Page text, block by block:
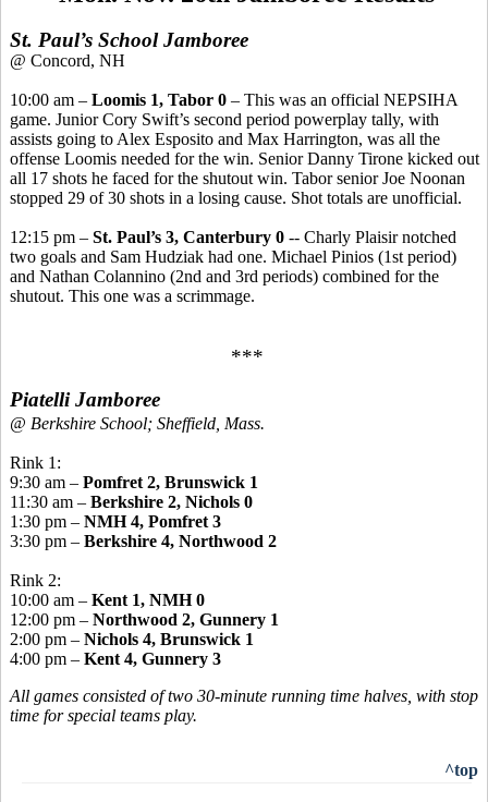
St. Paul’s School Jamboree
@ Concord, NH
10:00 am – Loomis 1, Tabor 0 – This was an official NEPSIHA
game. Junior Cory Swift’s second period powerplay tally, with
assists going to Alex Esposito and Max Harrington, was all the
offense Loomis needed for the win. Senior Danny Tirone kicked out
all 17 shots he faced for the shutout win. Tabor senior Joe Noonan
stopped 29 of 30 shots in a losing cause. Shot totals are unofficial.
12:15 pm – St. Paul’s 3, Canterbury 0 -- Charly Plaisir notched
two goals and Sam Hudziak had one. Michael Pinios (1st period)
and Nathan Colannino (2nd and 3rd periods) combined for the
shutout. This one was a scrimmage.
***
Piatelli Jamboree
@ Berkshire School; Sheffield, Mass.
Rink 1:
9:30 am – Pomfret 2, Brunswick 1
11:30 am – Berkshire 2, Nichols 0
1:30 pm – NMH 4, Pomfret 3
3:30 pm – Berkshire 4, Northwood 2
Rink 2:
10:00 am – Kent 1, NMH 0
12:00 pm – Northwood 2, Gunnery 1
2:00 pm – Nichols 4, Brunswick 1
4:00 pm – Kent 4, Gunnery 3
All games consisted of two 30-minute running time halves, with stop
time for special teams play.
^top